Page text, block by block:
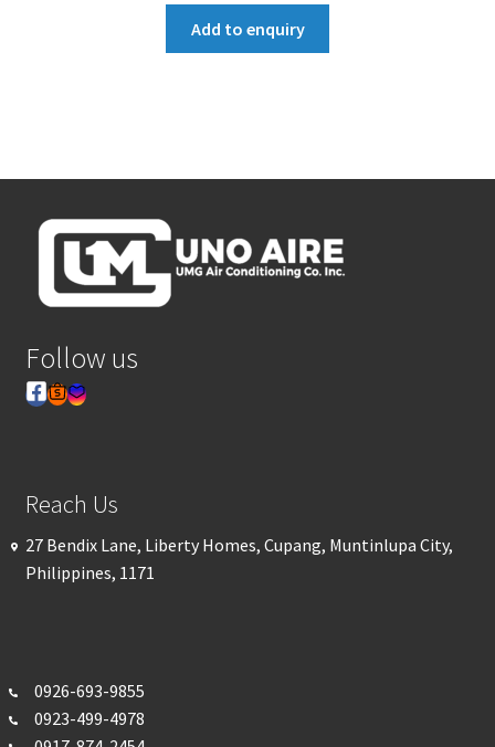
Add to enquiry
Follow us
Reach Us
27 Bendix Lane, Liberty Homes, Cupang, Muntinlupa City,
Philippines, 1171
0926-693-9855
0923-499-4978